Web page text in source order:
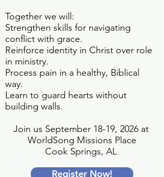
Together we will:
Strengthen skills for navigating
conflict with grace.
Reinforce identity in Christ over role
in ministry.
Process pain in a healthy, Biblical
way.
Learn to guard hearts without
building walls.
Join us September 18-19, 2026 at
WorldSong Missions Place
Cook Springs, AL
Register Now!